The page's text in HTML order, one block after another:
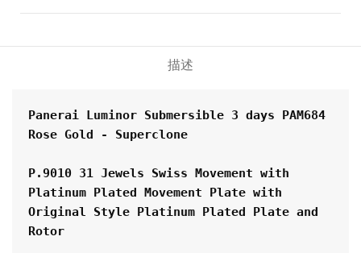
描述
Panerai Luminor Submersible 3 days PAM684
Rose Gold - Superclone
P.9010 31 Jewels Swiss Movement with
Platinum Plated Movement Plate with
Original Style Platinum Plated Plate and
Rotor